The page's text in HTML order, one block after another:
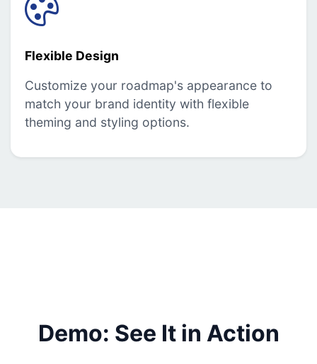
Flexible Design
Customize your roadmap's appearance to
match your brand identity with flexible
theming and styling options.
Demo: See It in Action